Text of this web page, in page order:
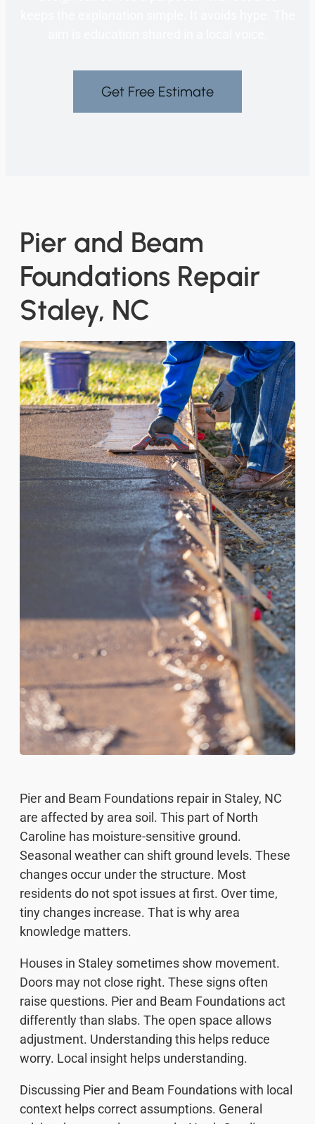
Get Free Estimate
Pier and Beam
Foundations Repair
Staley, NC
Pier and Beam Foundations repair in Staley, NC
are affected by area soil. This part of North
Caroline has moisture-sensitive ground.
Seasonal weather can shift ground levels. These
changes occur under the structure. Most
residents do not spot issues at first. Over time,
tiny changes increase. That is why area
knowledge matters.
Houses in Staley sometimes show movement.
Doors may not close right. These signs often
raise questions. Pier and Beam Foundations act
differently than slabs. The open space allows
adjustment. Understanding this helps reduce
worry. Local insight helps understanding.
Discussing Pier and Beam Foundations with local
context helps correct assumptions. General